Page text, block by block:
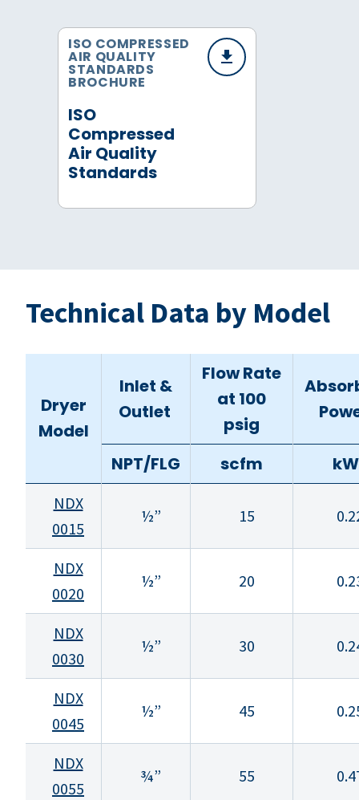
ISO
Compressed
Air Quality
Standards
ISO COMPRESSED
AIR QUALITY
STANDARDS
BROCHURE
Technical Data by Model
Dryer
Model
Inlet &
Outlet
Flow Rate
at 100
psig
NPT/FLG scfm kW
NDX
0015
½” 15
NDX
0020
½” 20
NDX
0030
½” 30
NDX
0045
½” 45
NDX
0055
¾” 55